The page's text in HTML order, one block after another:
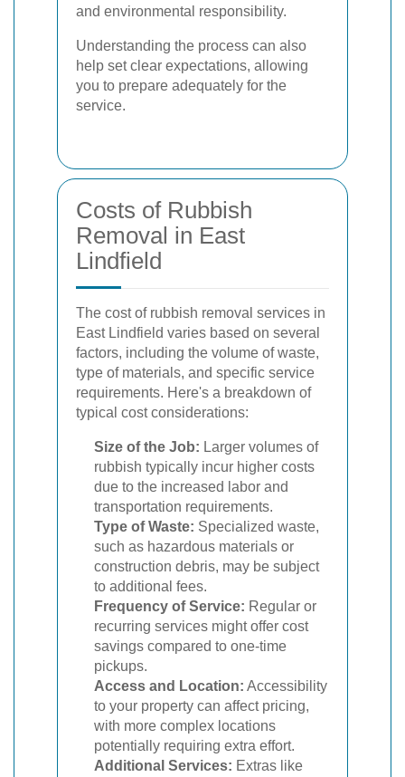
and environmental responsibility.
Understanding the process can also
help set clear expectations, allowing
you to prepare adequately for the
service.
Costs of Rubbish
Removal in East
Lindfield
The cost of rubbish removal services in
East Lindfield varies based on several
factors, including the volume of waste,
type of materials, and specific service
requirements. Here's a breakdown of
typical cost considerations:
Size of the Job: Larger volumes of
rubbish typically incur higher costs
due to the increased labor and
transportation requirements.
Type of Waste: Specialized waste,
such as hazardous materials or
construction debris, may be subject
to additional fees.
Frequency of Service: Regular or
recurring services might offer cost
savings compared to one-time
pickups.
Access and Location: Accessibility
to your property can affect pricing,
with more complex locations
potentially requiring extra effort.
Additional Services: Extras like